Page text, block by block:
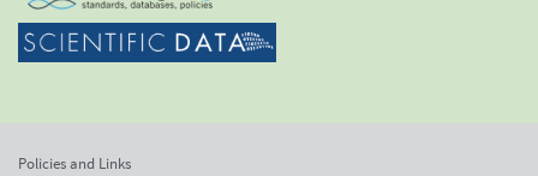
Policies and Links